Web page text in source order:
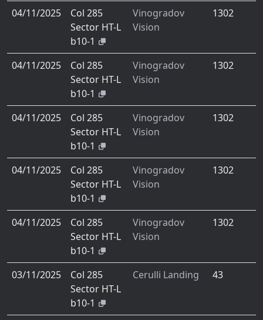
04/11/2025
Col 285
Sector HT-L
b10-1
Vinogradov
Vision
1302
04/11/2025
Col 285
Sector HT-L
b10-1
Vinogradov
Vision
1302
04/11/2025
Col 285
Sector HT-L
b10-1
Vinogradov
Vision
1302
04/11/2025
Col 285
Sector HT-L
b10-1
Vinogradov
Vision
1302
04/11/2025
Col 285
Sector HT-L
b10-1
Vinogradov
Vision
1302
03/11/2025
Col 285
Sector HT-L
b10-1
Cerulli Landing 43